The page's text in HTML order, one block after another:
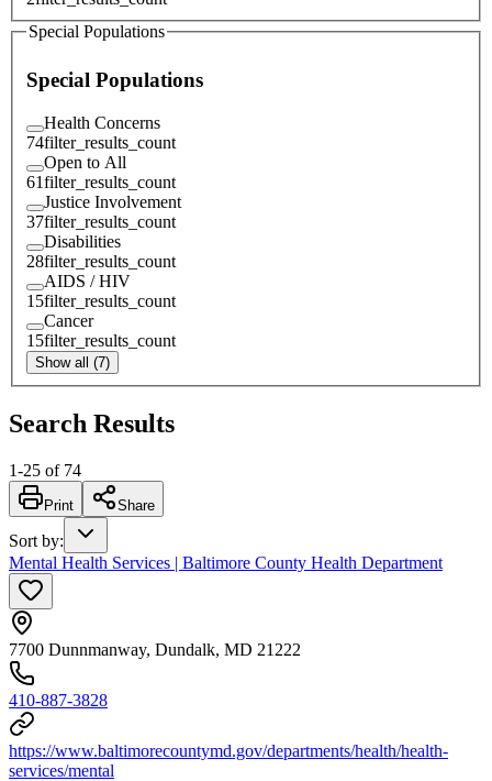
Special Populations
Special Populations
Health Concerns
74filter_results_count
Open to All
61filter_results_count
Justice Involvement
37filter_results_count
Disabilities
28filter_results_count
AIDS / HIV
15filter_results_count
Cancer
15filter_results_count
Show all (7)
Search Results
1-25 of 74
Print Share
Sort by:
Mental Health Services | Baltimore County Health Department
7700 Dunnmanway, Dundalk, MD 21222
410-887-3828
https://www.baltimorecountymd.gov/departments/health/health-
services/mental